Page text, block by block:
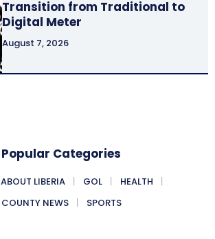
Transition from Traditional to
Digital Meter
August 7, 2026
Popular Categories
ABOUT LIBERIA GOL
HEALTH
COUNTY NEWS
SPORTS